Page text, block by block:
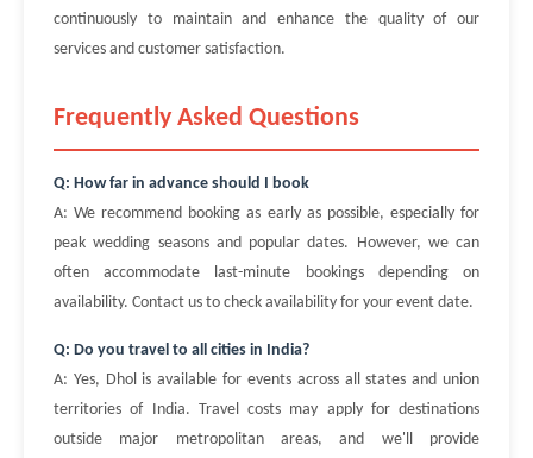
continuously to maintain and enhance the quality of our
services and customer satisfaction.
Frequently Asked Questions
Q: How far in advance should I book
A: We recommend booking as early as possible, especially for
peak wedding seasons and popular dates. However, we can
often accommodate last-minute bookings depending on
availability. Contact us to check availability for your event date.
Q: Do you travel to all cities in India?
A: Yes, Dhol is available for events across all states and union
territories of India. Travel costs may apply for destinations
outside major metropolitan areas, and we'll provide